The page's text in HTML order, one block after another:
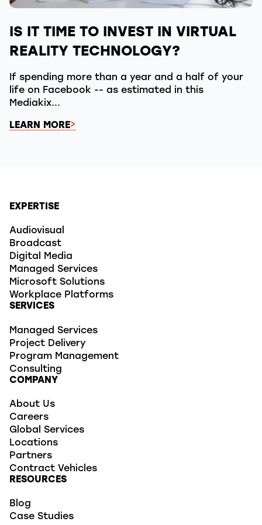
IS IT TIME TO INVEST IN VIRTUAL
REALITY TECHNOLOGY?
If spending more than a year and a half of your
life on Facebook -- as estimated in this
Mediakix...
LEARN MORE
EXPERTISE
Audiovisual
Broadcast
Digital Media
Managed Services
Microsoft Solutions
Workplace Platforms
SERVICES
Managed Services
Project Delivery
Program Management
Consulting
COMPANY
About Us
Careers
Global Services
Locations
Partners
Contract Vehicles
RESOURCES
Blog
Case Studies